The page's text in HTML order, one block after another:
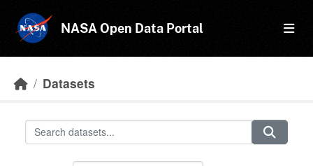
NASA Open Data Portal
Datasets